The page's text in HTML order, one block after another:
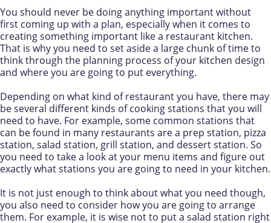
You should never be doing anything important without
first coming up with a plan, especially when it comes to
creating something important like a restaurant kitchen.
That is why you need to set aside a large chunk of time to
think through the planning process of your kitchen design
and where you are going to put everything.
Depending on what kind of restaurant you have, there may
be several different kinds of cooking stations that you will
need to have. For example, some common stations that
can be found in many restaurants are a prep station, pizza
station, salad station, grill station, and dessert station. So
you need to take a look at your menu items and figure out
exactly what stations you are going to need in your kitchen.
It is not just enough to think about what you need though,
you also need to consider how you are going to arrange
them. For example, it is wise not to put a salad station right